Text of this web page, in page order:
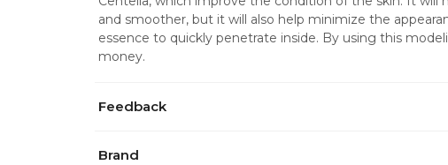
and smoother, but it will also help minimize the
essence to quickly penetrate inside. By using this
money.
Feedback
Brand